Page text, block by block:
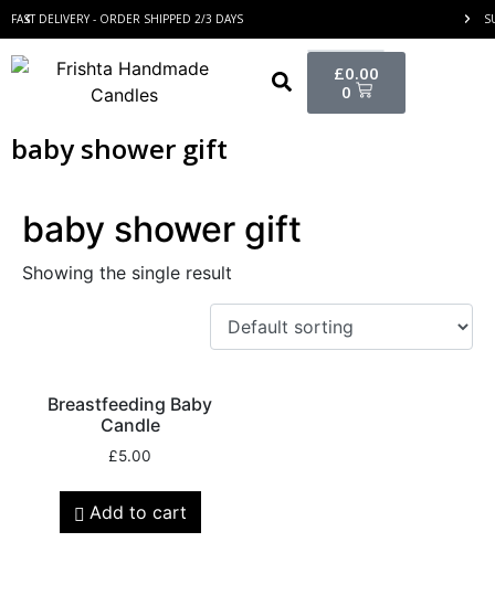
FAST DELIVERY - ORDER SHIPPED 2/3 DAYS
£0.00
0
baby shower gift
baby shower gift
Showing the single result
Breastfeeding Baby
Candle
£5.00
Add to cart